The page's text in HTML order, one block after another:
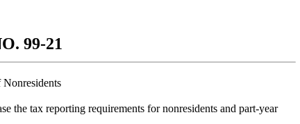
99-21
the tax reporting requirements for nonresidents and part-year